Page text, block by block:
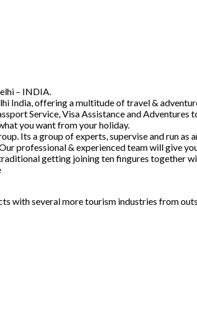
– INDIA.
India, offering a multitude of travel &
Service, Visa Assistance and
you want from your holiday.
Its a group of experts, supervise and run as
professional & experienced team will give
getting joining ten fingures together
with several more tourism industries from